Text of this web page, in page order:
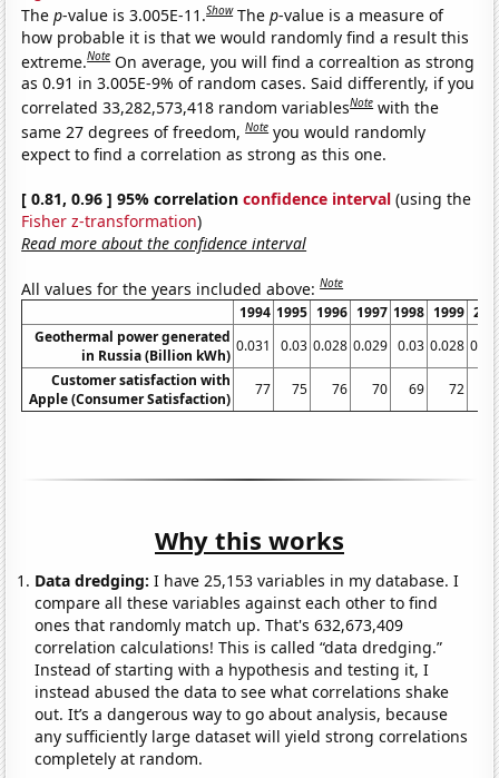
Thep-value is 3.005E-11.Show Thep-value is a measure of
how probable it is that we would randomly find a result this
extreme.Note On average, you will find a correaltion as strong
as 0.91 in 3.005E-9% of random cases. Said differently, if you
correlated 33,282,573,418 random variablesNote with the
same 27 degrees of freedom,Note you would randomly
expect to find a correlation as strong as this one.
[ 0.81, 0.96 ] 95% correlationconfidence interval (using the
Fisher z-transformation)
Read more about the confidence interval
All values for the years included above:Note
1994 1995 1996 1997 1998 1999
Geothermal power generated
in Russia (Billion kWh)
0.031 0.03 0.028 0.029 0.03 0.028
Customer satisfaction with
Apple (Consumer Satisfaction)
77 75 76 70 69 72
Why this works
Data dredging: I have 25,153 variables in my database. I
compare all these variables against each other to find
ones that randomly match up. That's 632,673,409
correlation calculations! This is called “data dredging.”
Instead of starting with a hypothesis and testing it, I
instead abused the data to see what correlations shake
out. It’s a dangerous way to go about analysis, because
any sufficiently large dataset will yield strong correlations
completely at random.